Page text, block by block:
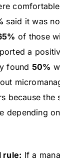
said it was
of those
a
found 50%
because the
depending
rule: If a